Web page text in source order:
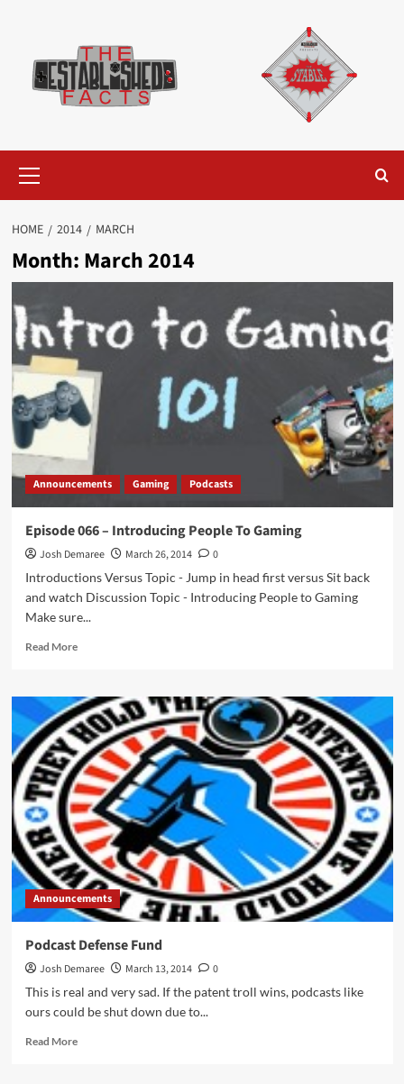
content
Menu
HOME 2014 MARCH
Month: March 2014
Announcements Gaming Podcasts
Episode 066 – Introducing People To Gaming
Josh Demaree March 26, 2014
0
Introductions Versus Topic - Jump in head first versus Sit back
and watch Discussion Topic - Introducing People to Gaming
Make sure...
Read MoreRead
Episode
066
–
Introducing
People
To
Gaming
Announcements
Podcast Defense Fund
Josh Demaree March 13, 2014
0
This is real and very sad. If the patent troll wins, podcasts like
ours could be shut down due to...
Read MoreRead